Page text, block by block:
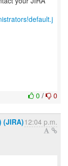
0 / 0
(JIRA)12:04 p.m.